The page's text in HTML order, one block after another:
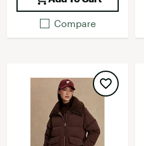
Compare